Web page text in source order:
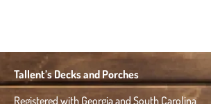
Tallent’s Decks and Porches
Registered with Georgia and South Carolina